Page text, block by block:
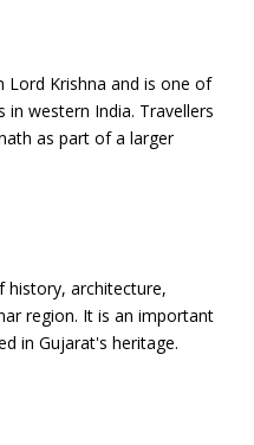
Lord Krishna and is one of
western India. Travellers
as part of a larger
history, architecture,
region. It is an important
in Gujarat's heritage.